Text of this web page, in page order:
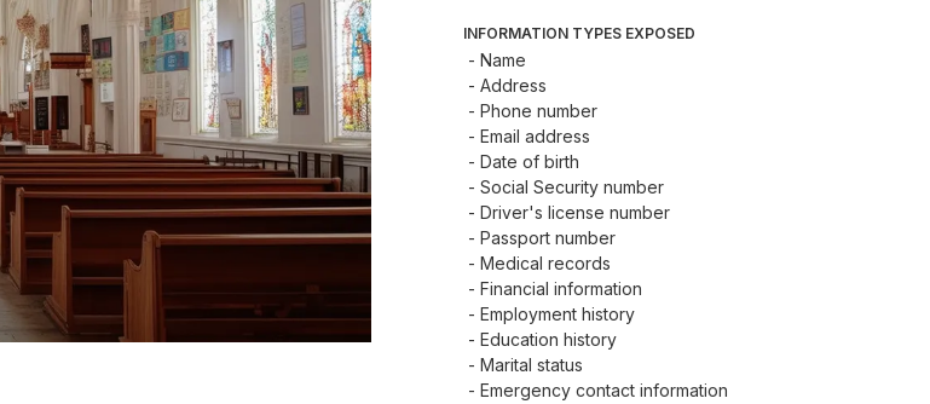
INFORMATION TYPES EXPOSED
- Name
- Address
- Phone number
- Email address
- Date of birth
- Social Security number
- Driver's license number
- Passport number
- Medical records
- Financial information
- Employment history
- Education history
- Marital status
- Emergency contact information